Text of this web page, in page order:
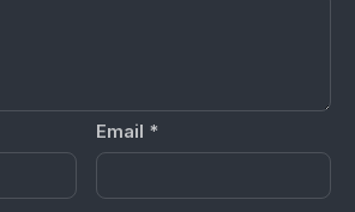
Email *